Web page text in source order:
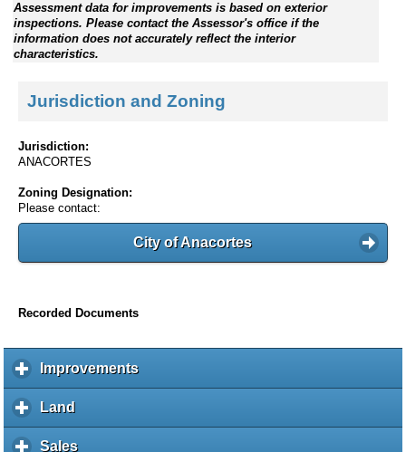
Assessment data for improvements is based on exterior
inspections. Please contact the Assessor's office if the
information does not accurately reflect the interior
characteristics.
Jurisdiction and Zoning
Jurisdiction:
ANACORTES
Zoning Designation:
Please contact:
City of Anacortes
Recorded Documents
Improvementsc
l
Land
l
i
Salesc